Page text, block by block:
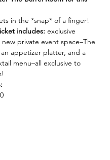
in the *snap* of a finger!
includes: exclusive
new private event space–The
an appetizer platter, and a
menu–all exclusive to